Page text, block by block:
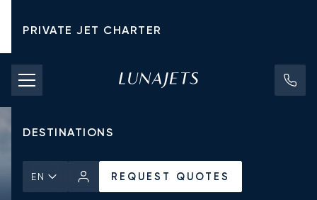
PRIVATE JET CHARTER
PRICING
AIRCRAFT
DESTINATIONS
EN REQUEST QUOTES